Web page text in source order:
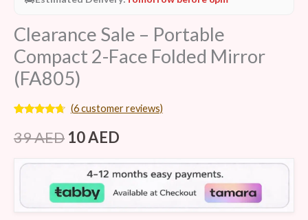
Clearance Sale – Portable
Compact 2-Face Folded Mirror
(FA805)
out of 5
based on
ratings
(6customer reviews)
39AED 10AED